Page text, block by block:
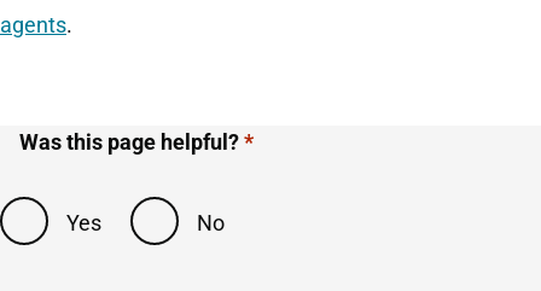
agents.
Was this page helpful?
Yes No